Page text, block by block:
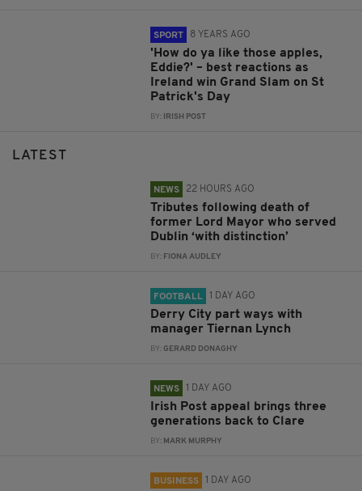
SPORT 8 YEARS AGO
'How do ya like those apples,
Eddie?' – best reactions as
Ireland win Grand Slam on St
Patrick's Day
BY: IRISH POST
LATEST
NEWS 22 HOURS AGO
Tributes following death of
former Lord Mayor who served
Dublin ‘with distinction’
BY: FIONA AUDLEY
FOOTBALL 1 DAY AGO
Derry City part ways with
manager Tiernan Lynch
BY:GERARD DONAGHY
NEWS 1 DAY AGO
Irish Post appeal brings three
generations back to Clare
BY: MARK MURPHY
BUSINESS 1 DAY AGO